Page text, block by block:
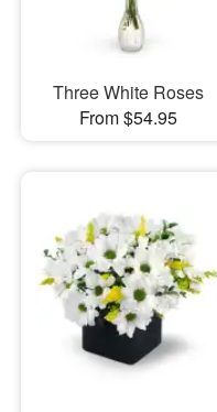
Three White Roses
From $54.95